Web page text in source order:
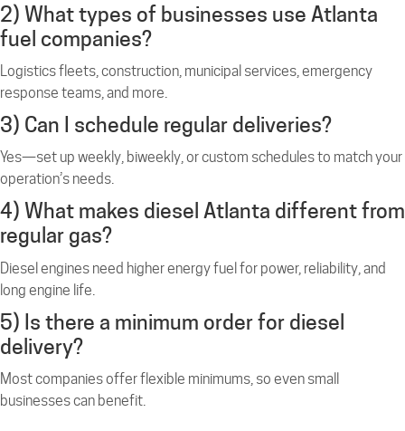
2) What types of businesses use Atlanta
fuel companies?
Logistics fleets, construction, municipal services, emergency
response teams, and more.
3) Can I schedule regular deliveries?
Yes—set up weekly, biweekly, or custom schedules to match your
operation’s needs.
4) What makes diesel Atlanta different from
regular gas?
Diesel engines need higher energy fuel for power, reliability, and
long engine life.
5) Is there a minimum order for diesel
delivery?
Most companies offer flexible minimums, so even small
businesses can benefit.